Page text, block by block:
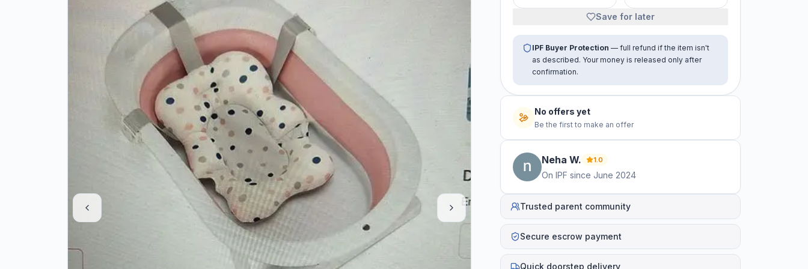
Save for later
IPF Buyer Protection — full refund if the item isn't
as described. Your money is released only after
confirmation.
No offers yet
Be the first to make an offer
Neha W. 1.0
On IPF since June 2024
Trusted parent community
Secure escrow payment
Quick doorstep delivery